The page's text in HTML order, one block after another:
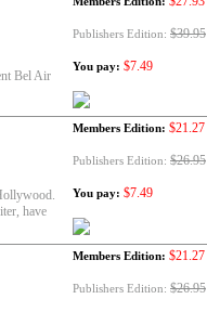
Bel Air
Publishers Edition: $39.95
You pay: $7.49
have
Members Edition: $21.27
Publishers Edition: $26.95
You pay: $7.49
Members Edition: $21.27
Publishers Edition: $26.95